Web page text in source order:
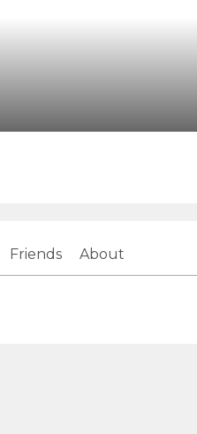
Friends About